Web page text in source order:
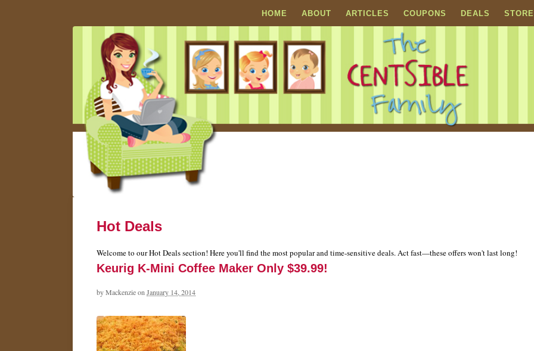
HOME ABOUT ARTICLES COUPONS DEALS
Hot Deals
Welcome to our Hot Deals section! Here you'll find the most popular and time-sensitive deals. Act fast—these offers won't last long!
Keurig K-Mini Coffee Maker Only $39.99!
byMackenzieon January 14, 2014